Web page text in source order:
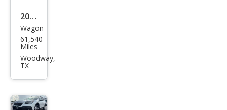
2023
Sub
aru
Out
ted
Wagon
61,540
Miles
Woodway,
TX